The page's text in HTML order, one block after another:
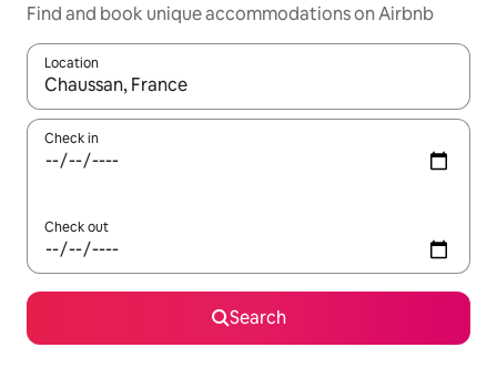
Find and book unique accommodations on Airbnb
Location
When results are available, navigate with up and down arrow
Check in
Check out
Search